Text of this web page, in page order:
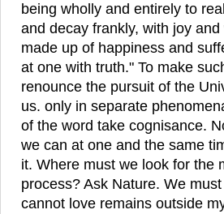
being wholly and entirely to
and decay frankly, with joy
made up of happiness and
at one with truth." To make
renounce the pursuit of the
us. only in separate
of the word take cognisance.
we can at one and the same
it. Where must we look for the
process? Ask Nature. We
cannot love remains outside